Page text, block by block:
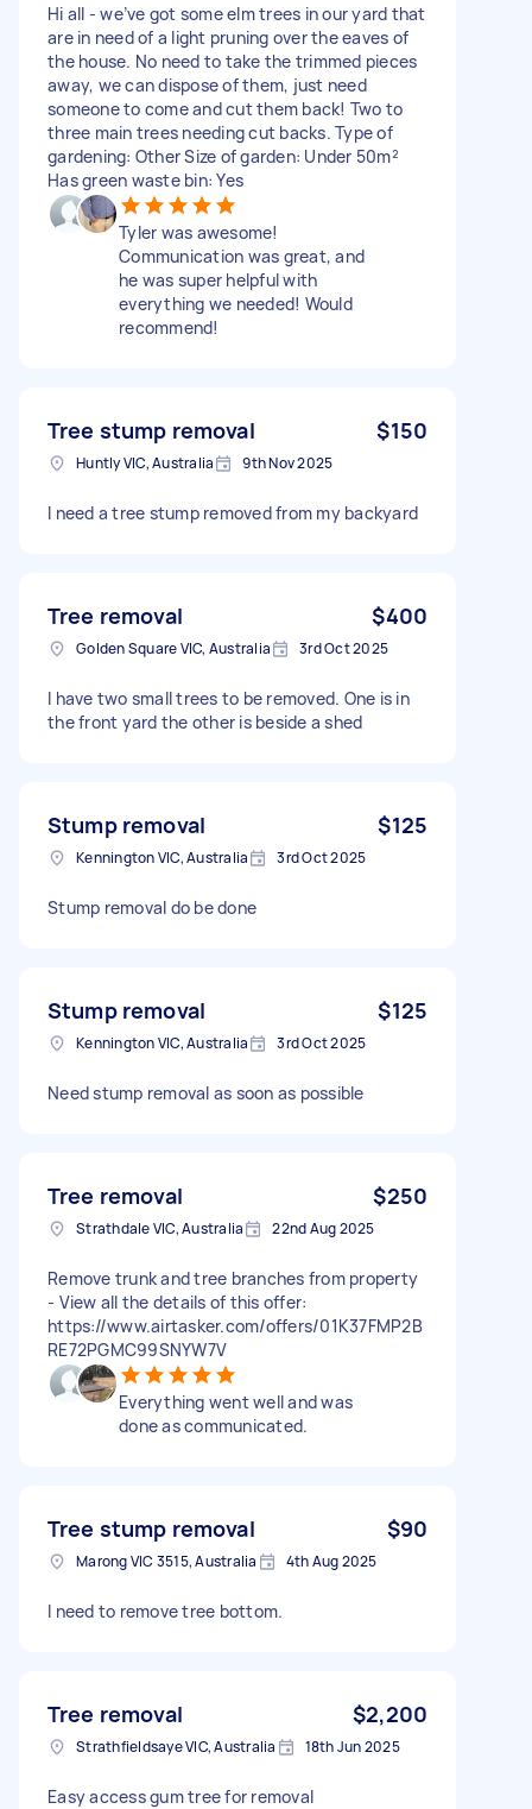
Hi all - we’ve got some elm trees in our yard that
are in need of a light pruning over the eaves of
the house. No need to take the trimmed pieces
away, we can dispose of them, just need
someone to come and cut them back! Two to
three main trees needing cut backs. Type of
gardening: Other Size of garden: Under 50m²
Has green waste bin: Yes
Tyler was awesome!
Communication was great, and
he was super helpful with
everything we needed! Would
recommend!
Tree stump removal $150
Huntly VIC, Australia 9th Nov 2025
I need a tree stump removed from my backyard
Tree removal $400
Golden Square VIC, Australia 3rd Oct 2025
I have two small trees to be removed. One is in
the front yard the other is beside a shed
Stump removal $125
Kennington VIC, Australia 3rd Oct 2025
Stump removal do be done
Stump removal $125
Kennington VIC, Australia 3rd Oct 2025
Need stump removal as soon as possible
Tree removal $250
Strathdale VIC, Australia 22nd Aug 2025
Remove trunk and tree branches from property
- View all the details of this offer:
https://www.airtasker.com/offers/01K37FMP2B
RE72PGMC99SNYW7V
Everything went well and was
done as communicated.
Tree stump removal $90
Marong VIC 3515, Australia 4th Aug 2025
I need to remove tree bottom.
Tree removal $2,200
Strathfieldsaye VIC, Australia 18th Jun 2025
Easy access gum tree for removal